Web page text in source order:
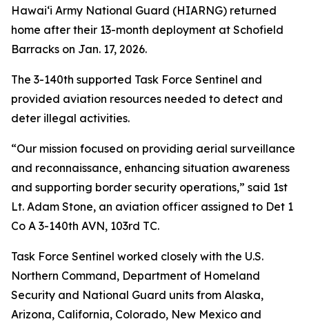
Hawai‘i Army National Guard (HIARNG) returned
home after their 13-month deployment at Schofield
Barracks on Jan. 17, 2026.
The 3-140th supported Task Force Sentinel and
provided aviation resources needed to detect and
deter illegal activities.
“Our mission focused on providing aerial surveillance
and reconnaissance, enhancing situation awareness
and supporting border security operations,” said 1st
Lt. Adam Stone, an aviation officer assigned to Det 1
Co A 3-140th AVN, 103rd TC.
Task Force Sentinel worked closely with the U.S.
Northern Command, Department of Homeland
Security and National Guard units from Alaska,
Arizona, California, Colorado, New Mexico and